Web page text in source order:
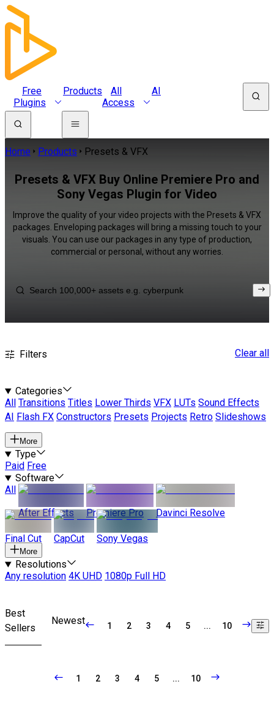
Free
Plugins
Products
All
Access
AI
Home Products Presets & VFX
Presets & VFX Buy Online Premiere Pro and
Sony Vegas Plugin for Video
Improve the quality of your video projects with the Presets & VFX
packages. Enveloping packages will bring a missing touch to your
visuals. You can use our packages in any type of production,
commercial or personal, without any worries.
Filters Clear all
Categories
All
Transitions Titles Lower Thirds VFX LUTs Sound Effects
AI
Flash FX Constructors Presets Projects Retro Slideshows
More
Type
Paid Free
Software
All
After Effects
Premiere Pro Davinci Resolve
Final Cut CapCut Sony Vegas
More
Resolutions
Any resolution 4K UHD 1080p Full HD
Best
Sellers
Newest 1 2 3 4 5 ... 10
1 2 3 4 5 ... 10